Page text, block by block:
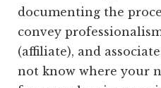
documenting the
convey
(affiliate), and
not know where your